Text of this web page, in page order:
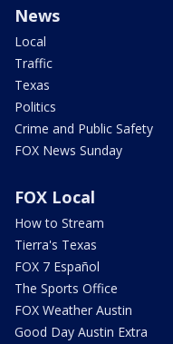
News
Local
Traffic
Texas
Politics
Crime and Public Safety
FOX News Sunday
FOX Local
How to Stream
Tierra's Texas
FOX 7 Español
The Sports Office
FOX Weather Austin
Good Day Austin Extra